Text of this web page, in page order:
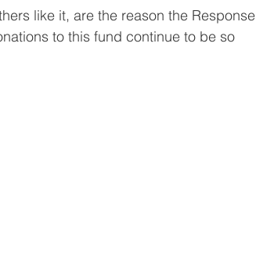
like it, are the reason the Response
to this fund continue to be so